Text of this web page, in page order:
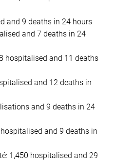
and 9 deaths in 24 hours
and 7 deaths in 24
hospitalised and 11 deaths
and 12 deaths in
and 9 deaths in 24
and 9 deaths in
1,450 hospitalised and 29